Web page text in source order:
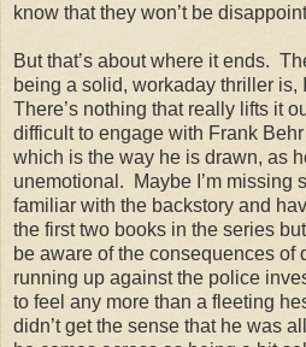
know that they won’t be
But that’s about where it ends.
being a solid, workaday thriller is,
There’s nothing that really lifts it
difficult to engage with Frank
which is the way he is drawn, as
unemotional. Maybe I’m missing
familiar with the backstory and
the first two books in the series
be aware of the consequences of
running up against the police
to feel any more than a fleeting
didn’t get the sense that he was